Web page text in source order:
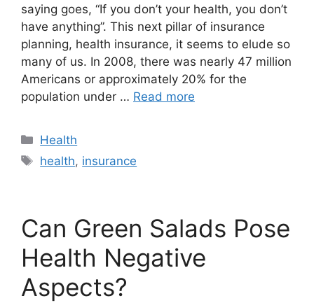
saying goes, “If you don’t your health, you don’t
have anything”. This next pillar of insurance
planning, health insurance, it seems to elude so
many of us. In 2008, there was nearly 47 million
Americans or approximately 20% for the
population under … Read more
Categories
Health
Tags
health, insurance
Can Green Salads Pose
Health Negative
Aspects?